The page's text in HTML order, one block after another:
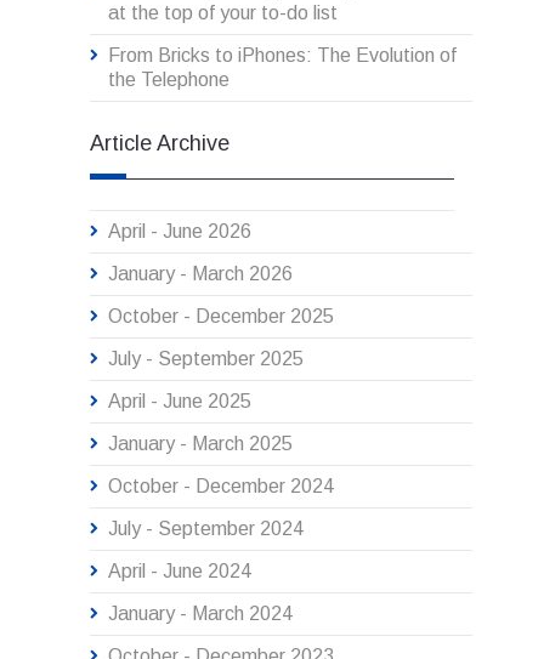
at the top of your to-do list
From Bricks to iPhones: The Evolution of
the Telephone
Article Archive
April - June 2026
January - March 2026
October - December 2025
July - September 2025
April - June 2025
January - March 2025
October - December 2024
July - September 2024
April - June 2024
January - March 2024